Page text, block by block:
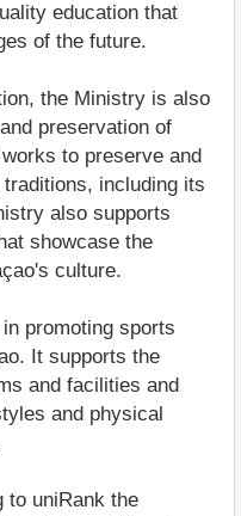
education that
of the future.
the Ministry is also
preservation of
to preserve and
including its
also supports
showcase the
culture.
promoting sports
It supports the
and facilities and
and physical
to uniRank the